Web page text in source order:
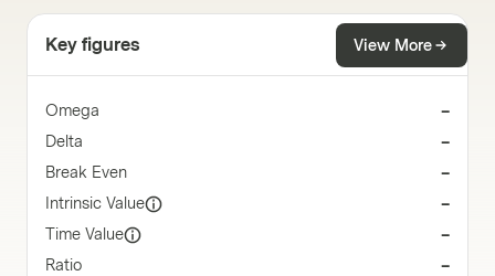
Key figures View More
Omega
–
Delta
–
Break Even
–
Intrinsic Value
–
Time Value
–
Ratio
–